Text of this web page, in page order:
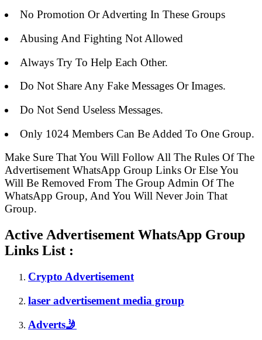
No Promotion Or Adverting In These Groups
Abusing And Fighting Not Allowed
Always Try To Help Each Other.
Do Not Share Any Fake Messages Or Images.
Do Not Send Useless Messages.
Only 1024 Members Can Be Added To One Group.
Make Sure That You Will Follow All The Rules Of The
Advertisement WhatsApp Group Links Or Else You
Will Be Removed From The Group Admin Of The
WhatsApp Group, And You Will Never Join That
Group.
Active Advertisement WhatsApp Group
Links List :
Crypto Advertisement
laser advertisement media group
Adverts🤳